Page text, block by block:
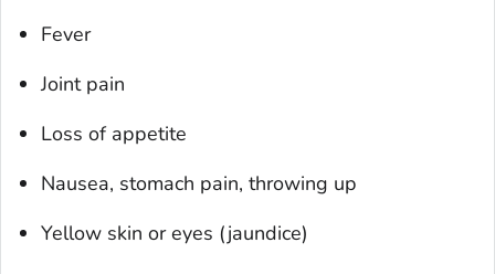
Fever
Joint pain
Loss of appetite
Nausea, stomach pain, throwing up
Yellow skin or eyes (jaundice)